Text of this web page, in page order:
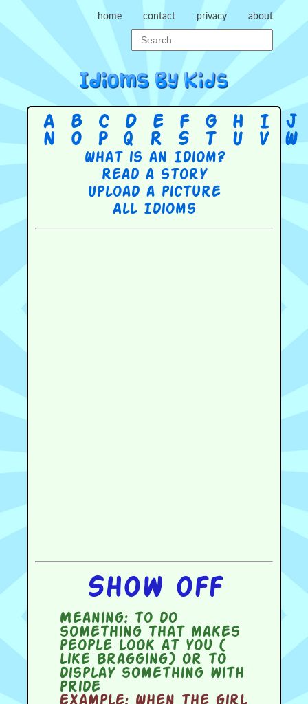
home contact privacy about
A B C D E F G H I J
N
O P Q R S T U V W
What is an Idiom?
Read a story
Upload a picture
All Idioms
Show off
Meaning:to do
something that makes
people look at you (
like bragging) or to
display something with
pride
Example:When the girl